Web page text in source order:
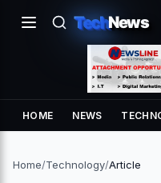
TechNews
HOME NEWS
Home/Technology/Article